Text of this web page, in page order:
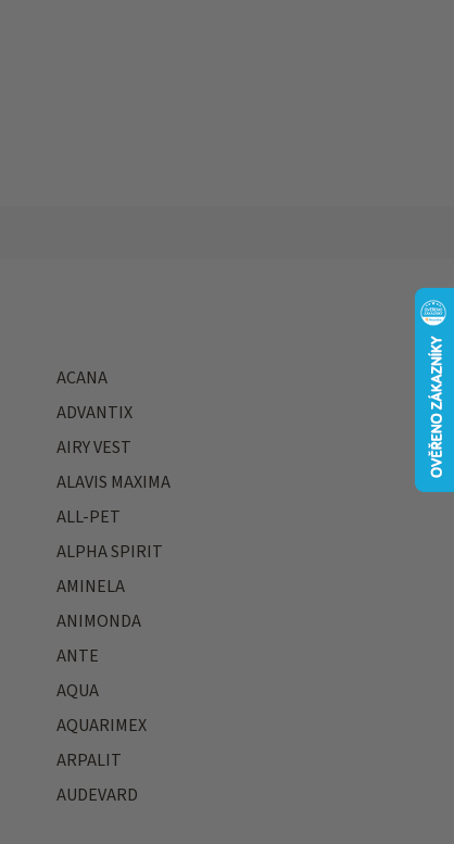
ACANA
ADVANTIX
AIRY VEST
ALAVIS MAXIMA
ALL-PET
ALPHA SPIRIT
AMINELA
ANIMONDA
ANTE
AQUA
AQUARIMEX
ARPALIT
AUDEVARD